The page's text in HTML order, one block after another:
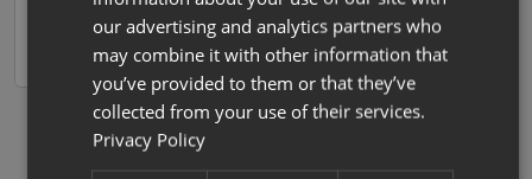
Darlington
View now
Compare
our advertising and analytics partners who
may combine it with other information that
you’ve provided to them or that they’ve
collected from your use of their services.
Privacy Policy